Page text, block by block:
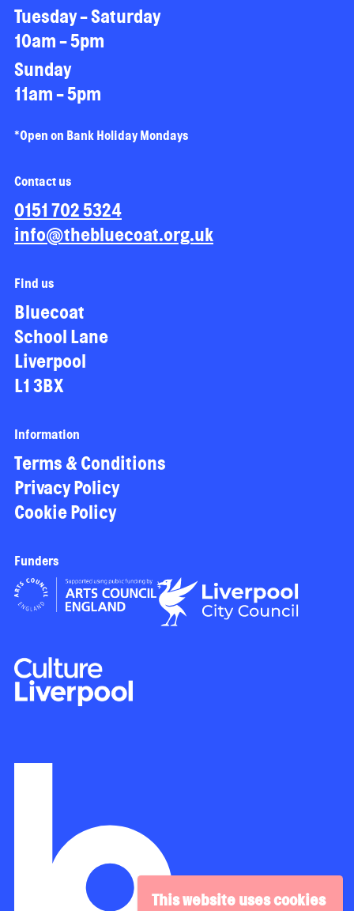
This website uses cookies
Tuesday - Saturday
10am - 5pm
Sunday
11am - 5pm
*Open on Bank Holiday Mondays
Contact us
0151 702 5324
info@thebluecoat.org.uk
Find us
Bluecoat
School Lane
Liverpool
L1 3BX
Information
Terms & Conditions
Privacy Policy
Cookie Policy
Funders